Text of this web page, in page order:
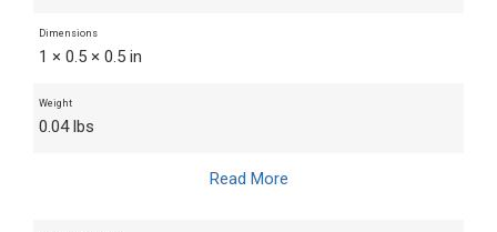
Dimensions
1 × 0.5 × 0.5 in
Weight
0.04 lbs
Read More